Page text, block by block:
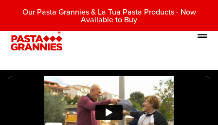
Our Pasta Grannies & La Tua Pasta Products - Now
Available to Buy